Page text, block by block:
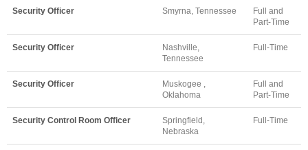
Security Officer Smyrna, Tennessee
Full and
Part-Time
Security Officer
Nashville,
Tennessee
Full-Time
Security Officer
Muskogee ,
Oklahoma
Full and
Part-Time
Security Control Room Officer
Springfield,
Nebraska
Full-Time